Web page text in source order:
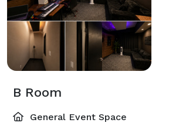
B Room
General Event Space